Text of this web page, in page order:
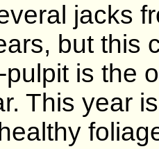
jacks
but this
is the
This year